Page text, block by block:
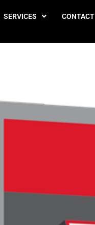
SERVICES CONTACT